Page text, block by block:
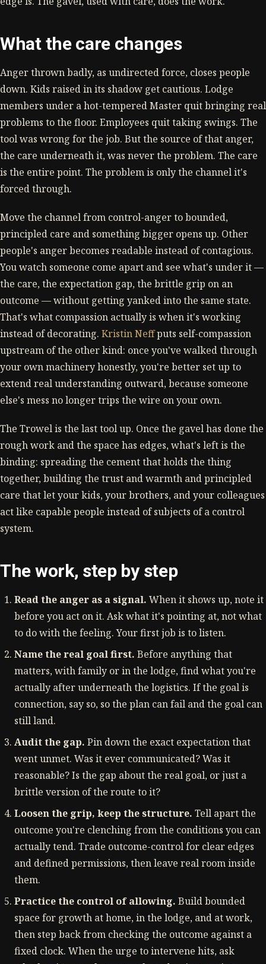
What the care changes
Anger thrown badly, as undirected force, closes people
down. Kids raised in its shadow get cautious. Lodge
members under a hot-tempered Master quit bringing real
problems to the floor. Employees quit taking swings. The
tool was wrong for the job. But the source of that anger,
the care underneath it, was never the problem. The care
is the entire point. The problem is only the channel it's
forced through.
Move the channel from control-anger to bounded,
principled care and something bigger opens up. Other
people's anger becomes readable instead of contagious.
You watch someone come apart and see what's under it —
the care, the expectation gap, the brittle grip on an
outcome — without getting yanked into the same state.
That's what compassion actually is when it's working
instead of decorating. Kristin Neffputs self-compassion
upstream of the other kind: once you've walked through
your own machinery honestly, you're better set up to
extend real understanding outward, because someone
else's mess no longer trips the wire on your own.
The Trowel is the last tool up. Once the gavel has done the
rough work and the space has edges, what's left is the
binding: spreading the cement that holds the thing
together, building the trust and warmth and principled
care that let your kids, your brothers, and your colleagues
act like capable people instead of subjects of a control
system.
The work, step by step
Read the anger as a signal. When it shows up, note it
before you act on it. Ask what it's pointing at, not what
to do with the feeling. Your first job is to listen.
Name the real goal first. Before anything that
matters, with family or in the lodge, find what you're
actually after underneath the logistics. If the goal is
connection, say so, so the plan can fail and the goal can
still land.
Audit the gap. Pin down the exact expectation that
went unmet. Was it ever communicated? Was it
reasonable? Is the gap about the real goal, or just a
brittle version of the route to it?
Loosen the grip, keep the structure. Tell apart the
outcome you're clenching from the conditions you can
actually tend. Trade outcome-control for clear edges
and defined permissions, then leave real room inside
them.
Practice the control of allowing. Build bounded
space for growth at home, in the lodge, and at work,
then step back from checking the outcome against a
fixed clock. When the urge to intervene hits, ask